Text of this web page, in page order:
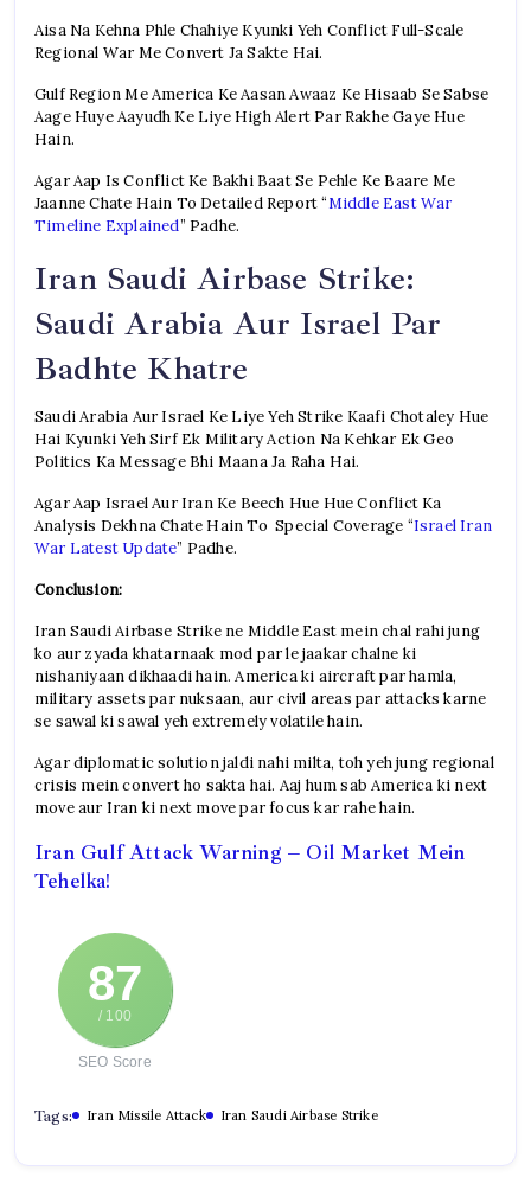
Aisa Na Kehna Phle Chahiye Kyunki Yeh Conflict Full-Scale
Regional War Me Convert Ja Sakte Hai.
Gulf Region Me America Ke Aasan Awaaz Ke Hisaab Se Sabse
Aage Huye Aayudh Ke Liye High Alert Par Rakhe Gaye Hue
Hain.
Agar Aap Is Conflict Ke Bakhi Baat Se Pehle Ke Baare Me
Jaanne Chate Hain To Detailed Report “Middle East War
Timeline Explained” Padhe.
Iran Saudi Airbase Strike:
Saudi Arabia Aur Israel Par
Badhte Khatre
Saudi Arabia Aur Israel Ke Liye Yeh Strike Kaafi Chotaley Hue
Hai Kyunki Yeh Sirf Ek Military Action Na Kehkar Ek Geo
Politics Ka Message Bhi Maana Ja Raha Hai.
Agar Aap Israel Aur Iran Ke Beech Hue Hue Conflict Ka
Analysis Dekhna Chate Hain To Special Coverage “Israel Iran
War Latest Update” Padhe.
Conclusion:
Iran Saudi Airbase Strike ne Middle East mein chal rahi jung
ko aur zyada khatarnaak mod par le jaakar chalne ki
nishaniyaan dikhaadi hain. America ki aircraft par hamla,
military assets par nuksaan, aur civil areas par attacks karne
se sawal ki sawal yeh extremely volatile hain.
Agar diplomatic solution jaldi nahi milta, toh yeh jung regional
crisis mein convert ho sakta hai. Aaj hum sab America ki next
move aur Iran ki next move par focus kar rahe hain.
Iran Gulf Attack Warning – Oil Market Mein
Tehelka!
87
/ 100
SEO Score
Tags: Iran Missile Attack Iran Saudi Airbase Strike